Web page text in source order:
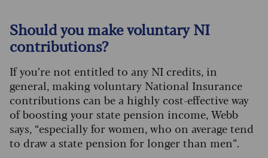
Should you make voluntary NI
contributions?
If you’re not entitled to any NI credits, in
general, making voluntary National Insurance
contributions can be a highly cost-effective way
of boosting your state pension income, Webb
says, “especially for women, who on average tend
to draw a state pension for longer than men”.